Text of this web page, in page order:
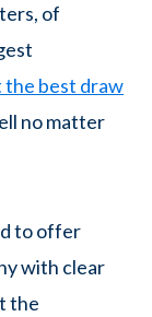
of
the best draw
no matter
to offer
with clear
the